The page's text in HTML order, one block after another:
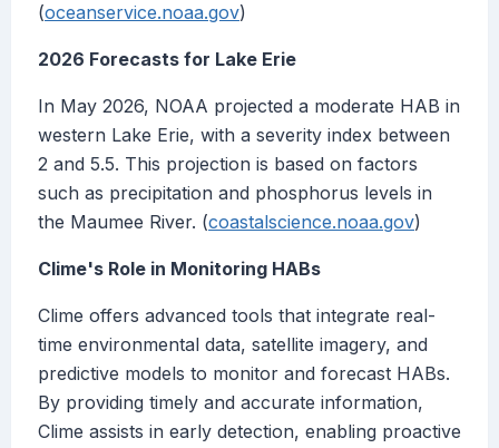
(oceanservice.noaa.gov)
2026 Forecasts for Lake Erie
In May 2026, NOAA projected a moderate HAB in
western Lake Erie, with a severity index between
2 and 5.5. This projection is based on factors
such as precipitation and phosphorus levels in
the Maumee River. (coastalscience.noaa.gov)
Clime's Role in Monitoring HABs
Clime offers advanced tools that integrate real-
time environmental data, satellite imagery, and
predictive models to monitor and forecast HABs.
By providing timely and accurate information,
Clime assists in early detection, enabling proactive